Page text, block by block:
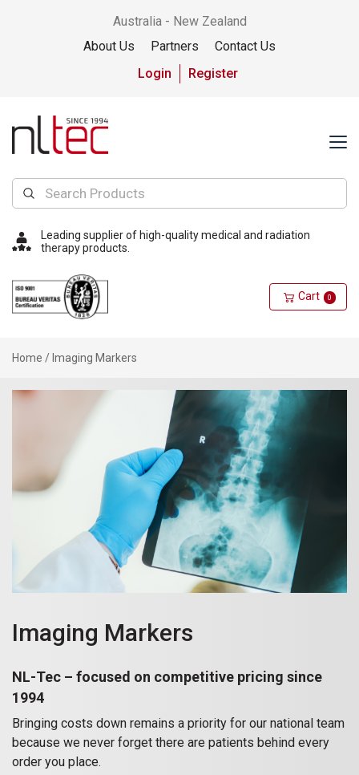
Australia - New Zealand
About Us
Partners
Contact Us
Login
Register
Leading supplier of high-quality medical and radiation
therapy products.
Cart 0
Home / Imaging Markers
Imaging Markers
NL-Tec – focused on competitive pricing since
1994
Bringing costs down remains a priority for our national team
because we never forget there are patients behind every
order you place.